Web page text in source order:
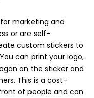
marketing and
or are self-
custom stickers to
can print your logo,
on the sticker and
This is a cost-
of people and can